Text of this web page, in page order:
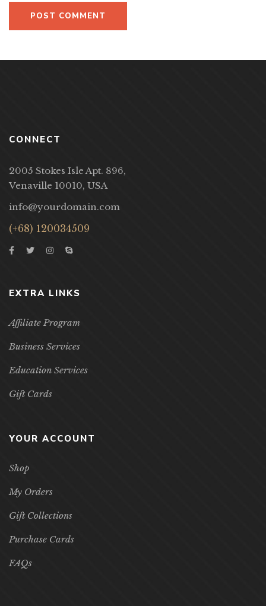
CONNECT
2005 Stokes Isle Apt. 896,
Venaville 10010, USA
info@yourdomain.com
(+68) 120034509
EXTRA LINKS
Affiliate Program
Business Services
Education Services
Gift Cards
YOUR ACCOUNT
Shop
My Orders
Gift Collections
Purchase Cards
FAQs